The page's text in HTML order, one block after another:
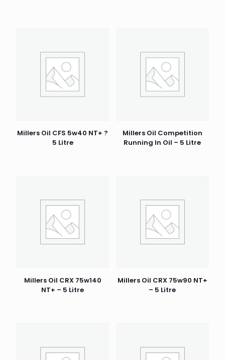
Millers Oil CFS 5w40 NT+ ?
5 Litre
Millers Oil Competition
Running In Oil – 5 Litre
Millers Oil CRX 75w140
NT+ – 5 Litre
Millers Oil CRX 75w90 NT+
– 5 Litre